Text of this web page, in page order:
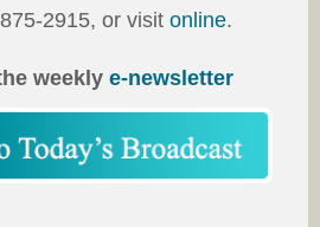
2915, or visit online.
weekly e-newsletter